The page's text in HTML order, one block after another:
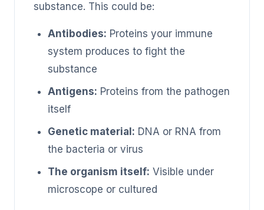
substance. This could be:
Antibodies: Proteins your immune
system produces to fight the
substance
Antigens: Proteins from the pathogen
itself
Genetic material: DNA or RNA from
the bacteria or virus
The organism itself: Visible under
microscope or cultured